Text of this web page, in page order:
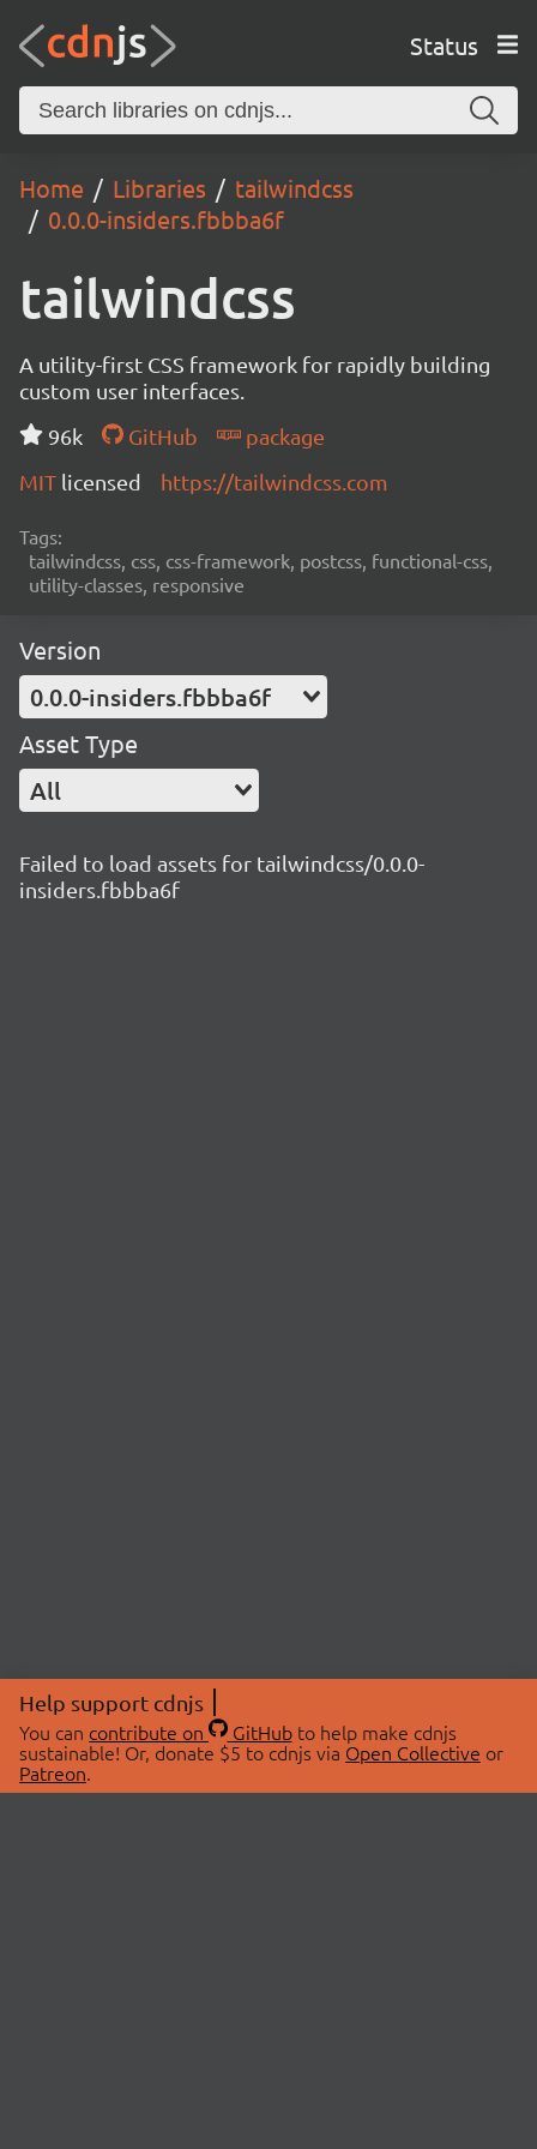
Status
Home Libraries
tailwindcss
0.0.0-insiders.fbbba6f
tailwindcss
A utility-first CSS framework for rapidly building
custom user interfaces.
96k
GitHub
package
MIT licensed https://tailwindcss.com
Tags:
tailwindcss, css, css-framework, postcss, functional-css,
utility-classes, responsive
Version
0.0.0-insiders.fbbba6f
Asset Type
All
Failed to load assets for tailwindcss/0.0.0-
insiders.fbbba6f
Help support cdnjs
You can contribute on GitHubto help make cdnjs
sustainable! Or, donate $5 to cdnjs via Open Collective or
Patreon.